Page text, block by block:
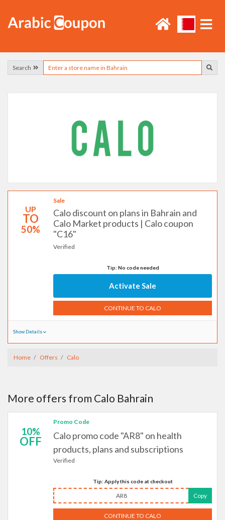
Search
UP
TO
50%
Sale
Calo discount on plans in Bahrain and
Calo Market products | Calo coupon
"C16"
Verified
Tip: No code needed
Activate Sale
CONTINUE TO CALO
Show Details
Home Offers Calo
More offers from Calo Bahrain
10%
OFF
Promo Code
Calo promo code "AR8" on health
products, plans and subscriptions
Verified
Tip: Apply this code at checkout
AR8 Copy
CONTINUE TO CALO